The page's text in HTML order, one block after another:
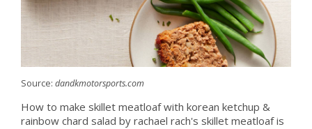
Source: dandkmotorsports.com
How to make skillet meatloaf with korean ketchup &
rainbow chard salad by rachael rach's skillet meatloaf is